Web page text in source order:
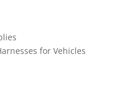
for Vehicles